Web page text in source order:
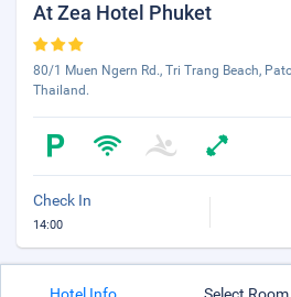
At Zea Hotel Phuket
80/1 Muen Ngern Rd., Tri Trang Beach,
Thailand.
Check In
14:00